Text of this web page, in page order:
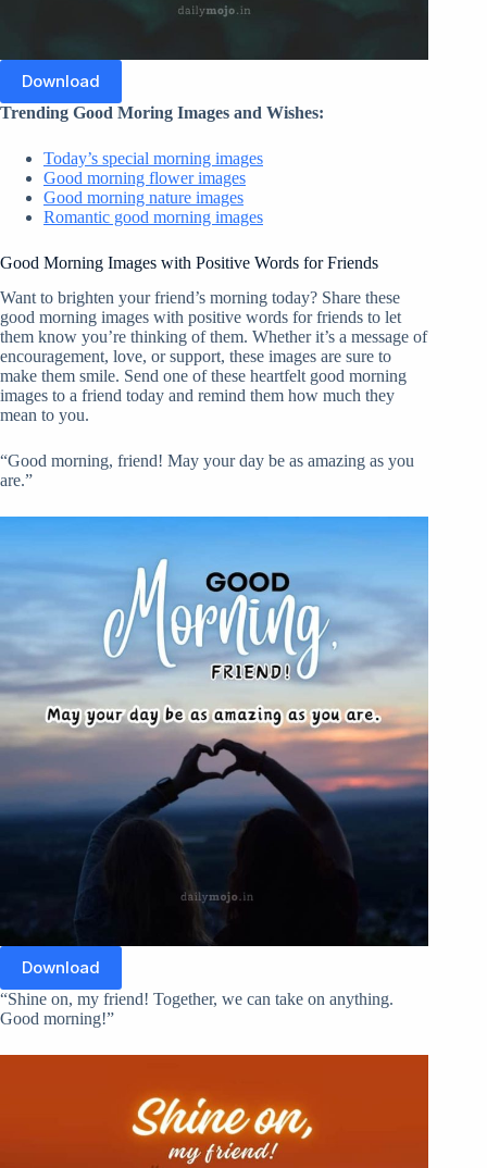
Download
Trending Good Moring Images and Wishes:
Today’s special morning images
Good morning flower images
Good morning nature images
Romantic good morning images
Good Morning Images with Positive Words for Friends
Want to brighten your friend’s morning today? Share these
good morning images with positive words for friends to let
them know you’re thinking of them. Whether it’s a message of
encouragement, love, or support, these images are sure to
make them smile. Send one of these heartfelt good morning
images to a friend today and remind them how much they
mean to you.
“Good morning, friend! May your day be as amazing as you
are.”
Download
“Shine on, my friend! Together, we can take on anything.
Good morning!”